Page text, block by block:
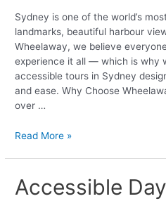
Sydney is one of the world’s
landmarks, beautiful harbour
Wheelaway, we believe
experience it all — which is why
accessible tours in Sydney
and ease. Why Choose
over …
Read More »
Accessible
Accessible
Day